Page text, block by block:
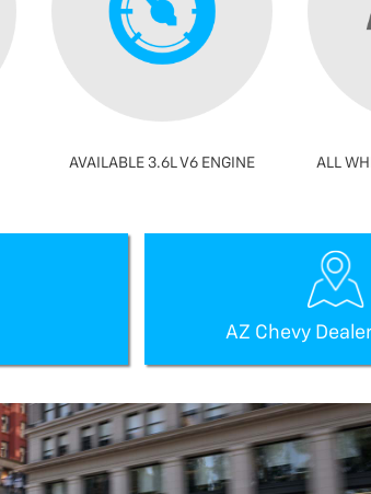
AVAILABLE 3.6L V6 ENGINE ALL
AZ Chevy